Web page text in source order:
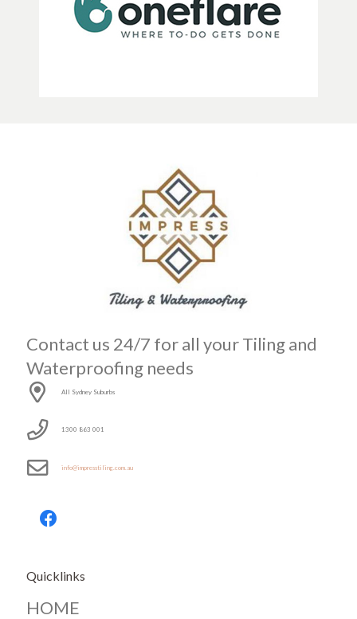
Contact us 24/7 for all your Tiling and
Waterproofing needs
All Sydney Suburbs
1300 863 001
info@impresstiling.com.au
Quicklinks
HOME